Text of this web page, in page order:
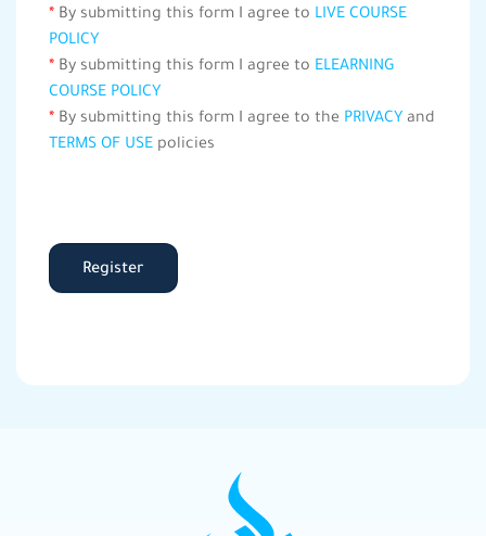
* By submitting this form I agree to LIVE COURSE
POLICY
* By submitting this form I agree to ELEARNING
COURSE POLICY
* By submitting this form I agree to the PRIVACY and
TERMS OF USE policies
Register